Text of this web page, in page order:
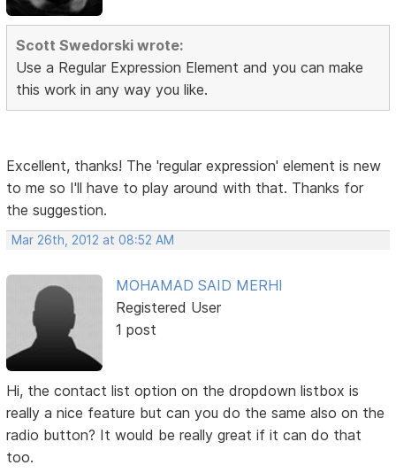
Scott Swedorski wrote:
Use a Regular Expression Element and you can make
this work in any way you like.
Excellent, thanks! The 'regular expression' element is new
to me so I'll have to play around with that. Thanks for
the suggestion.
Mar 26th, 2012 at 08:52 AM
MOHAMAD SAID MERHI
Registered User
1 post
Hi, the contact list option on the dropdown listbox is
really a nice feature but can you do the same also on the
radio button? It would be really great if it can do that
too.